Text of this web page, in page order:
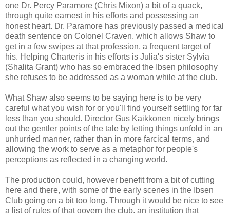
one Dr. Percy Paramore (Chris Mixon) a bit of a quack,
through quite earnest in his efforts and possessing an
honest heart. Dr. Paramore has previously passed a medical
death sentence on Colonel Craven, which allows Shaw to
get in a few swipes at that profession, a frequent target of
his. Helping Charteris in his efforts is Julia's sister Sylvia
(Shalita Grant) who has so embraced the Ibsen philosophy
she refuses to be addressed as a woman while at the club.
What Shaw also seems to be saying here is to be very
careful what you wish for or you'll find yourself settling for far
less than you should. Director Gus Kaikkonen nicely brings
out the gentler points of the tale by letting things unfold in an
unhurried manner, rather than in more farcical terms, and
allowing the work to serve as a metaphor for people's
perceptions as reflected in a changing world.
The production could, however benefit from a bit of cutting
here and there, with some of the early scenes in the Ibsen
Club going on a bit too long. Through it would be nice to see
a list of rules of that govern the club, an institution that